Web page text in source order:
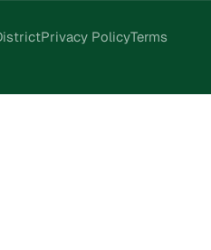
Privacy PolicyTerms